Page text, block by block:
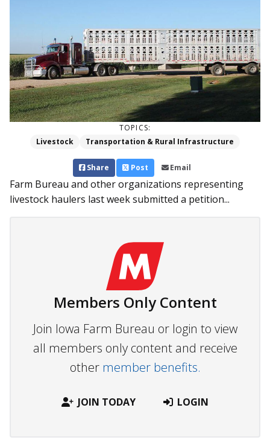
TOPICS:
Livestock
Transportation & Rural Infrastructure
Share Post Email
Farm Bureau and other organizations representing
livestock haulers last week submitted a petition...
Members Only Content
Join Iowa Farm Bureau or login to view
all members only content and receive
other member benefits.
JOIN TODAY LOGIN